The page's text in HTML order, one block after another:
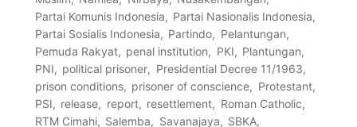
Partai Komunis Indonesia
Partai Nasionalis Indonesia
Partai Sosialis Indonesia
Partindo
Pelantungan
Pemuda Rakyat
penal institution PKI
Plantungan
PNI
political prisoner
Presidential Decree 11/1963
prison conditions
prisoner of conscience
Protestant
PSI
release report resettlement
Roman Catholic
RTM Cimahi
Salemba Savanajaya
SBKA